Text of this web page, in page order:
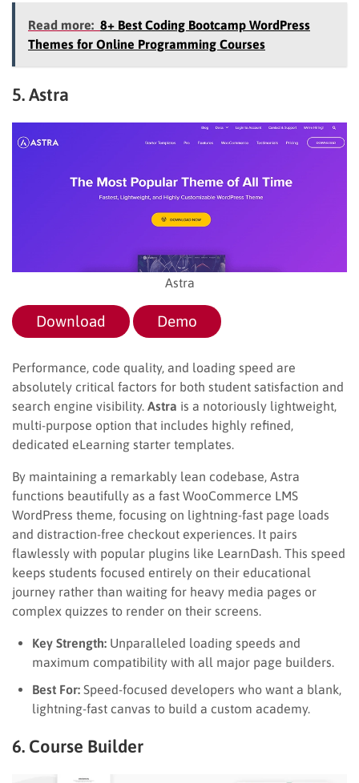
Read more: 8+ Best Coding Bootcamp WordPress
Themes for Online Programming Courses
5. Astra
Astra
Download Demo
Performance, code quality, and loading speed are
absolutely critical factors for both student satisfaction and
search engine visibility. Astra is a notoriously lightweight,
multi-purpose option that includes highly refined,
dedicated eLearning starter templates.
By maintaining a remarkably lean codebase, Astra
functions beautifully as a fast WooCommerce LMS
WordPress theme, focusing on lightning-fast page loads
and distraction-free checkout experiences. It pairs
flawlessly with popular plugins like LearnDash. This speed
keeps students focused entirely on their educational
journey rather than waiting for heavy media pages or
complex quizzes to render on their screens.
Key Strength: Unparalleled loading speeds and
maximum compatibility with all major page builders.
Best For: Speed-focused developers who want a blank,
lightning-fast canvas to build a custom academy.
6. Course Builder